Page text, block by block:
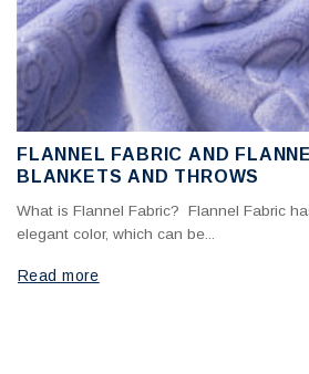
FLANNEL FABRIC AND
BLANKETS AND THROWS
What is Flannel Fabric? Flannel Fabric
elegant color, which can be...
Read more